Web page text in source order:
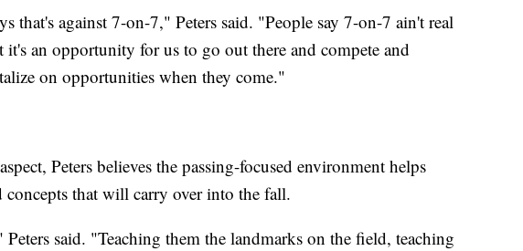
that's against 7-on-7," Peters said. "People say 7-on-7 ain't real
an opportunity for us to go out there and compete and
on opportunities when they come."
Peters believes the passing-focused environment helps
concepts that will carry over into the fall.
said. "Teaching them the landmarks on the field, teaching